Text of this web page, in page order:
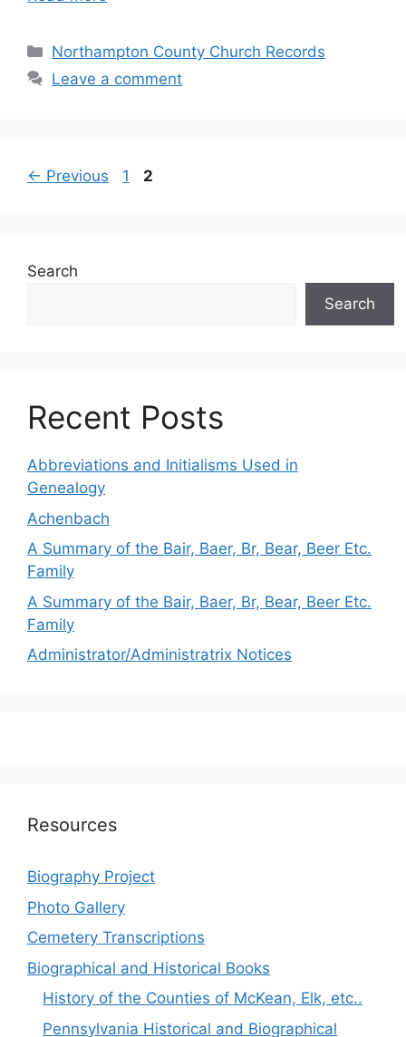
Northampton County Church Records
Leave a comment
← Previous 1 2
Search
Search
Recent Posts
Abbreviations and Initialisms Used in
Genealogy
Achenbach
A Summary of the Bair, Baer, Br, Bear, Beer Etc.
Family
A Summary of the Bair, Baer, Br, Bear, Beer Etc.
Family
Administrator/Administratrix Notices
Resources
Biography Project
Photo Gallery
Cemetery Transcriptions
Biographical and Historical Books
History of the Counties of McKean, Elk, etc..
Pennsylvania Historical and Biographical